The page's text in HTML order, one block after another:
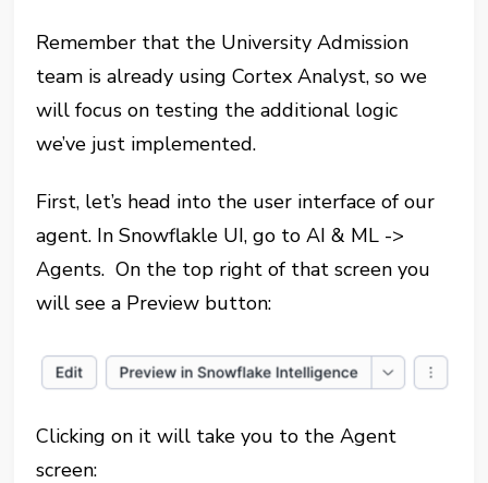
Remember that the University Admission
team is already using Cortex Analyst, so we
will focus on testing the additional logic
we’ve just implemented.
First, let’s head into the user interface of our
agent. In Snowflakle UI, go to AI & ML ->
Agents. On the top right of that screen you
will see a Preview button:
Clicking on it will take you to the Agent
screen: